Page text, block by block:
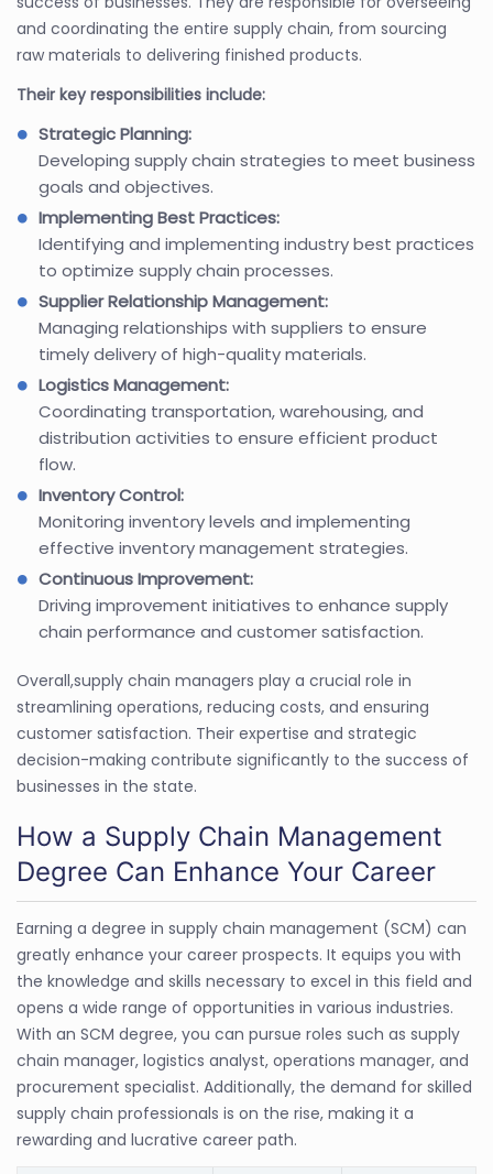
and coordinating the entire supply chain, from sourcing
raw materials to delivering finished products.
Their key responsibilities include:
Strategic Planning:
Developing supply chain strategies to meet business
goals and objectives.
Implementing Best Practices:
Identifying and implementing industry best practices
to optimize supply chain processes.
Supplier Relationship Management:
Managing relationships with suppliers to ensure
timely delivery of high-quality materials.
Logistics Management:
Coordinating transportation, warehousing, and
distribution activities to ensure efficient product
flow.
Inventory Control:
Monitoring inventory levels and implementing
effective inventory management strategies.
Continuous Improvement:
Driving improvement initiatives to enhance supply
chain performance and customer satisfaction.
Overall,supply chain managers play a crucial role in
streamlining operations, reducing costs, and ensuring
customer satisfaction. Their expertise and strategic
decision-making contribute significantly to the success of
businesses in the state.
How a Supply Chain Management
Degree Can Enhance Your Career
Earning a degree in supply chain management (SCM) can
greatly enhance your career prospects. It equips you with
the knowledge and skills necessary to excel in this field and
opens a wide range of opportunities in various industries.
With an SCM degree, you can pursue roles such as supply
chain manager, logistics analyst, operations manager, and
procurement specialist. Additionally, the demand for skilled
supply chain professionals is on the rise, making it a
rewarding and lucrative career path.